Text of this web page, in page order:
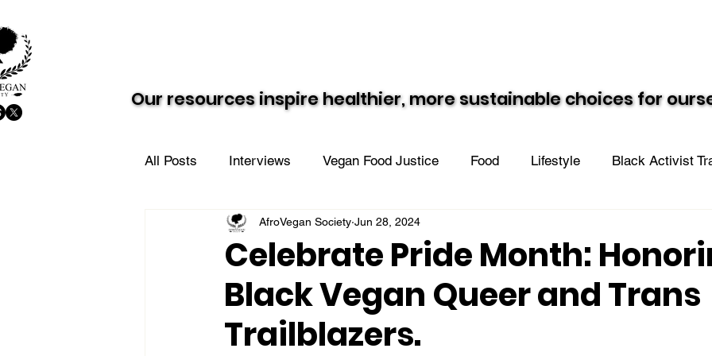
Our resources inspire healthier, more sustainable choices for
Our resources inspire healthier, more sustainable choices for
All Posts Interviews Vegan Food Justice Food Lifestyle Black Activist
Vegan Value Meals AVS in the Community
Celebrate Pride Month:
Black Vegan Queer and Trans
Trailblazers.
AfroVegan Society Jun 28, 2024